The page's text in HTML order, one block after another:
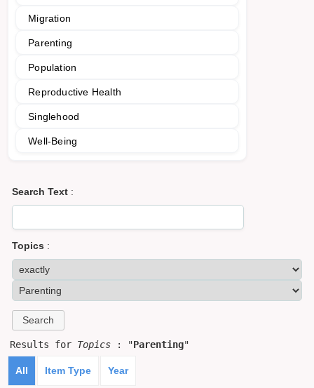
Migration
Parenting
Population
Reproductive Health
Singlehood
Well-Being
Search Text :
Topics :
Results for Topics : "Parenting"
All Item Type Year